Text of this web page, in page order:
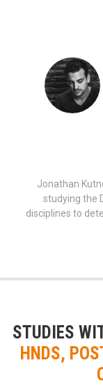
Jonathan
studying the
disciplines to
STUDIES
HNDS,